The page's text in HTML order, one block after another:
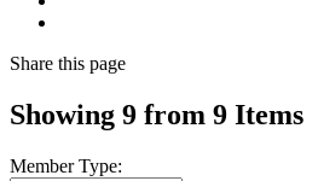
Share this page
Showing 9 from 9 Items
Member Type: